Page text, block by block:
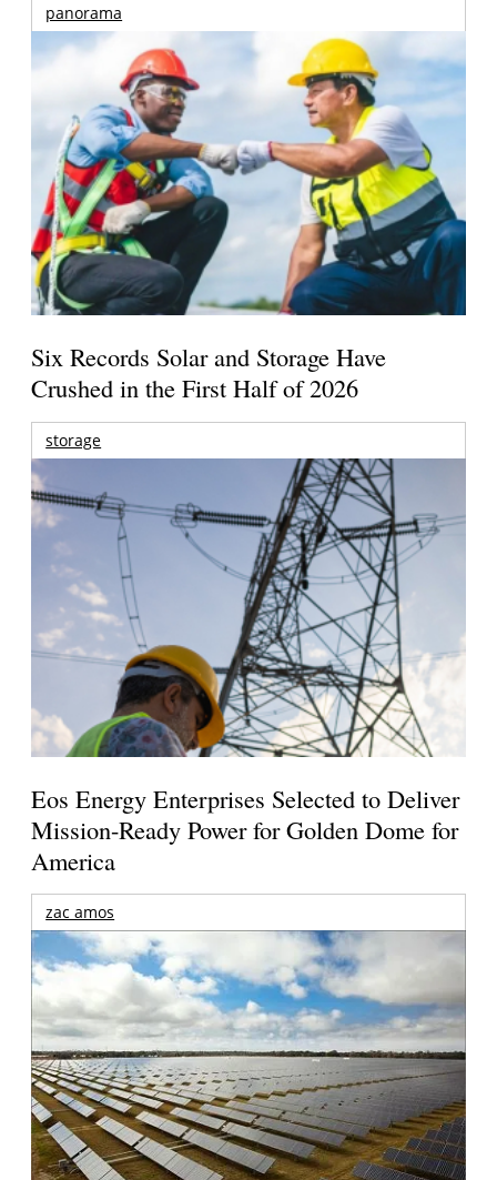
panorama
Six Records Solar and Storage Have
Crushed in the First Half of 2026
storage
Eos Energy Enterprises Selected to Deliver
Mission-Ready Power for Golden Dome for
America
zac amos